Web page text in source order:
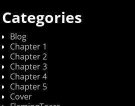
Categories
Blog
Chapter 1
Chapter 2
Chapter 3
Chapter 4
Chapter 5
Cover